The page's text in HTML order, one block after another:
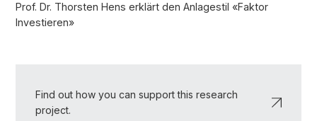
Prof. Dr. Thorsten Hens erklärt den Anlagestil «Faktor
Investieren»
Find out how you can support this research
project.